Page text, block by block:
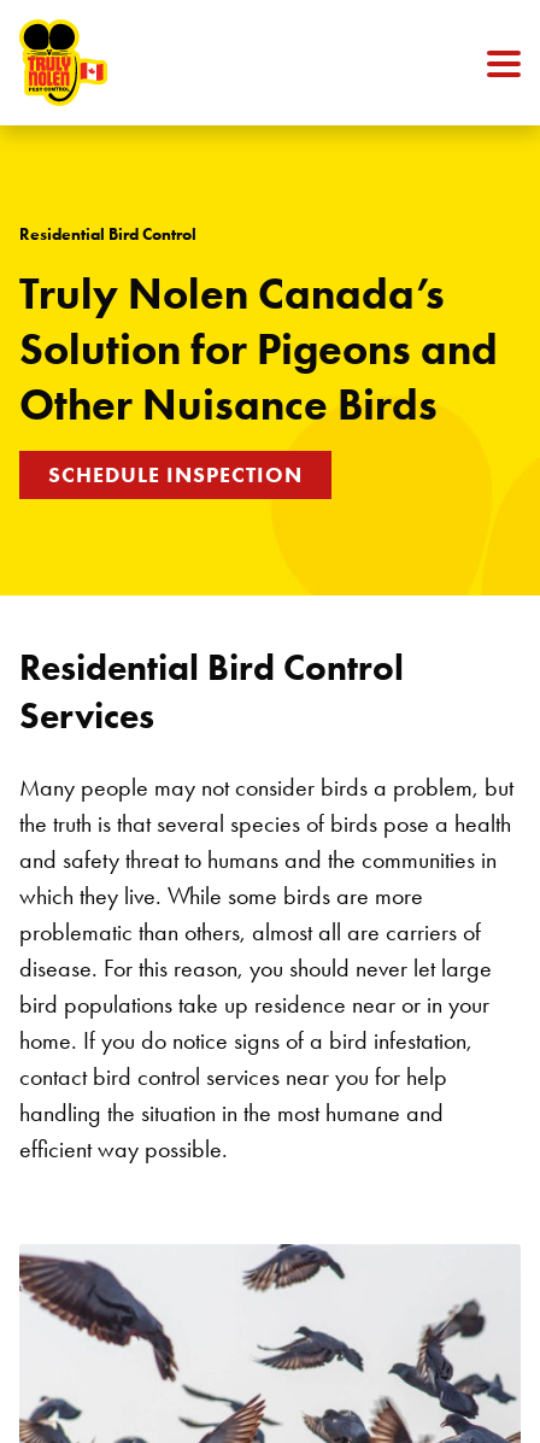
Residential Bird Control
Truly Nolen Canada’s
Solution for Pigeons and
Other Nuisance Birds
SCHEDULE INSPECTION
Residential Bird Control
Services
Many people may not consider birds a problem, but
the truth is that several species of birds pose a health
and safety threat to humans and the communities in
which they live. While some birds are more
problematic than others, almost all are carriers of
disease. For this reason, you should never let large
bird populations take up residence near or in your
home. If you do notice signs of a bird infestation,
contact bird control services near you for help
handling the situation in the most humane and
efficient way possible.